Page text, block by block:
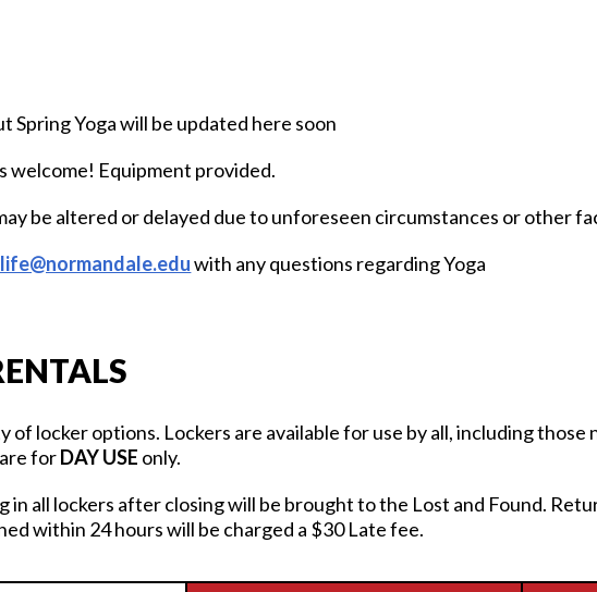
Spring Yoga will be updated here soon
welcome! Equipment provided.
be altered or delayed due to unforeseen circumstances or other
with any questions regarding Yoga
of locker options. Lockers are available for use by all, including
forDAY USE only.
in all lockers after closing will be brought to the Lost and Found.
within 24 hours will be charged a $30 Late fee.